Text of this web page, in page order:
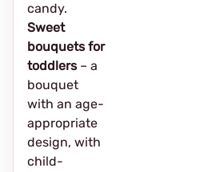
candy.
Sweet
bouquets for
toddlers– a
bouquet
with an age-
appropriate
design, with
child-